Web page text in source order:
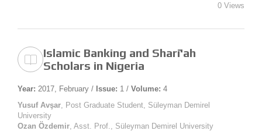
0 Views
Islamic Banking and Sharī'ah
Scholars in Nigeria
Year: 2017, February / Issue: 1 / Volume: 4
Yusuf Avşar , Post Graduate Student, Süleyman Demirel
University
Ozan Özdemir , Asst. Prof., Süleyman Demirel University